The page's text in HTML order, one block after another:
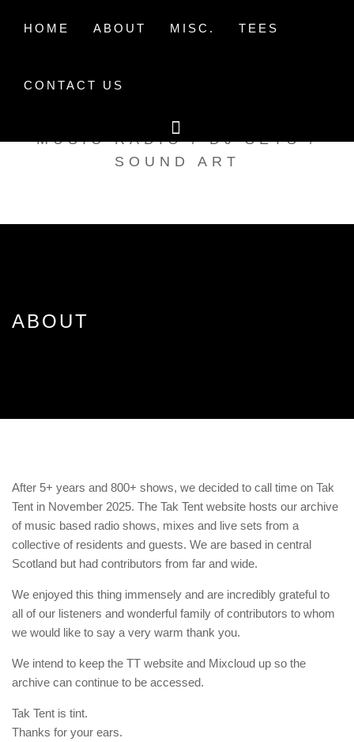
HOME ABOUT MISC. TEES
CONTACT US
TAK TENT RADIO
MUSIC RADIO / DJ SETS /
SOUND ART
ABOUT
After 5+ years and 800+ shows, we decided to call time on Tak
Tent in November 2025. The Tak Tent website hosts our archive
of music based radio shows, mixes and live sets from a
collective of residents and guests. We are based in central
Scotland but had contributors from far and wide.
We enjoyed this thing immensely and are incredibly grateful to
all of our listeners and wonderful family of contributors to whom
we would like to say a very warm thank you.
We intend to keep the TT website and Mixcloud up so the
archive can continue to be accessed.
Tak Tent is tint.
Thanks for your ears.